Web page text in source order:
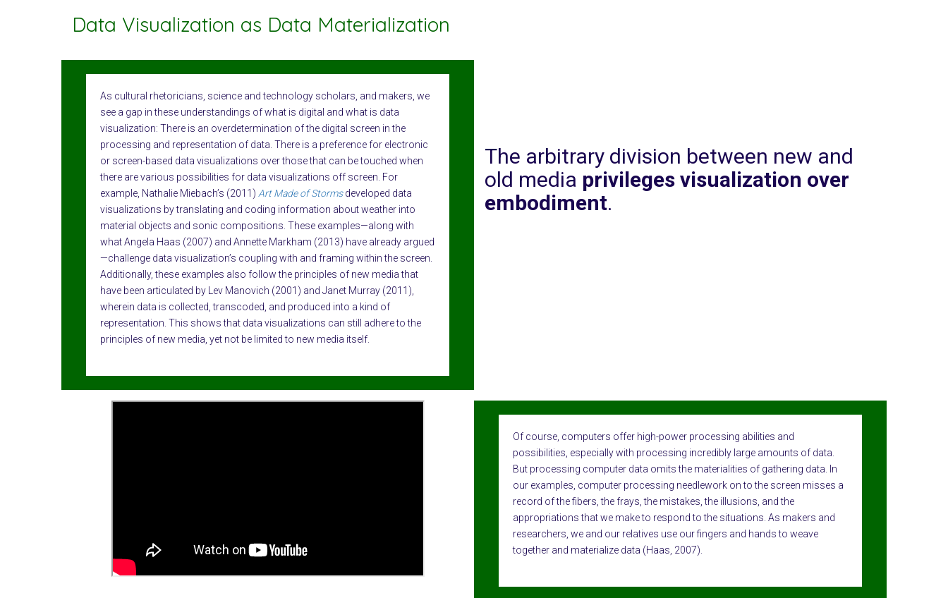
Data Visualization as Data Materialization
As cultural rhetoricians, science and technology scholars, and makers, we
see a gap in these understandings of what is digital and what is data
visualization: There is an overdetermination of the digital screen in the
processing and representation of data. There is a preference for electronic
or screen-based data visualizations over those that can be touched when
there are various possibilities for data visualizations off screen. For
example, Nathalie Miebach’s (2011) Art Made of Stormsdeveloped data
visualizations by translating and coding information about weather into
material objects and sonic compositions. These examples—along with
what Angela Haas (2007) and Annette Markham (2013) have already argued
—challenge data visualization’s coupling with and framing within the screen.
Additionally, these examples also follow the principles of new media that
have been articulated by Lev Manovich (2001) and Janet Murray (2011),
wherein data is collected, transcoded, and produced into a kind of
representation. This shows that data visualizations can still adhere to the
principles of new media, yet not be limited to new media itself.
The arbitrary division between new and
old media privileges visualization over
embodiment.
Of course, computers offer high-power processing abilities and
possibilities, especially with processing incredibly large amounts of data.
But processing computer data omits the materialities of gathering data. In
our examples, computer processing needlework on to the screen misses a
record of the fibers, the frays, the mistakes, the illusions, and the
appropriations that we make to respond to the situations. As makers and
researchers, we and our relatives use our fingers and hands to weave
together and materialize data (Haas, 2007).